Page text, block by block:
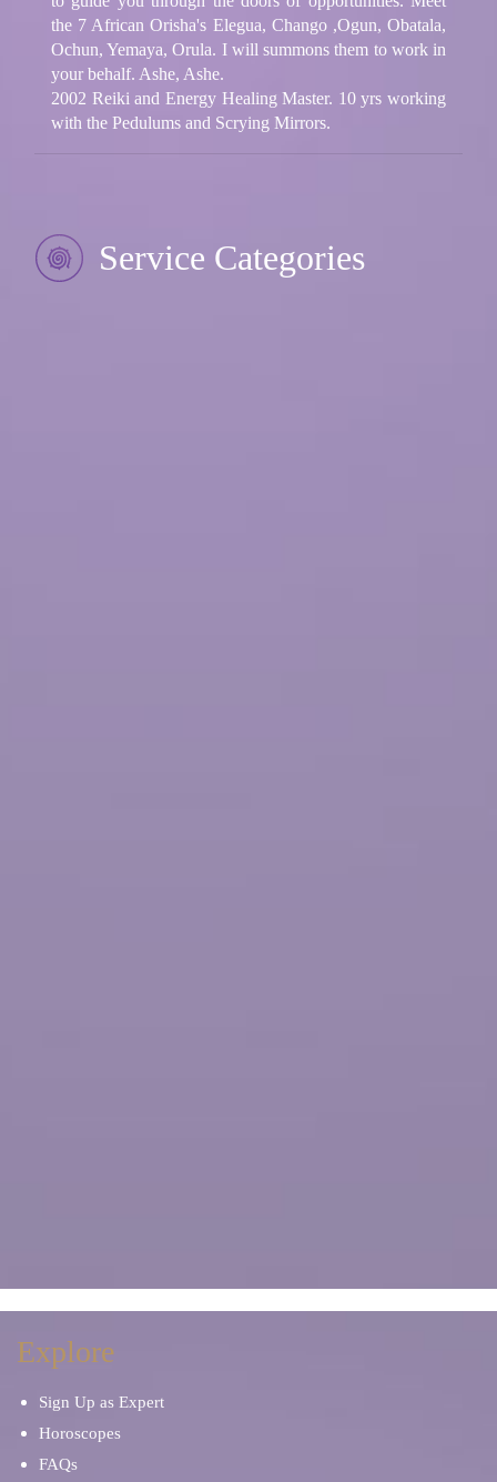
the 7 African Orisha's Elegua, Chango ,Ogun, Obatala,
Ochun, Yemaya, Orula. I will summons them to work in
your behalf. Ashe, Ashe.
2002 Reiki and Energy Healing Master. 10 yrs working
with the Pedulums and Scrying Mirrors.
Service Categories
Explore
Sign Up as Expert
Horoscopes
FAQs